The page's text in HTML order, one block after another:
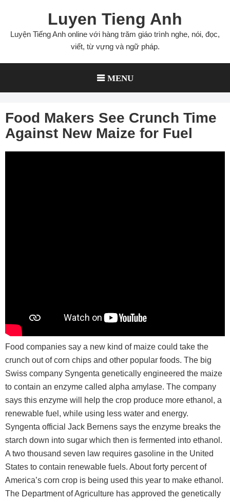
content
Luyen Tieng Anh
Luyện Tiếng Anh online với hàng trăm giáo trình nghe, nói, đọc,
viết, từ vựng và ngữ pháp.
MENU
Food Makers See Crunch Time
Against New Maize for Fuel
Food companies say a new kind of maize could take the
crunch out of corn chips and other popular foods. The big
Swiss company Syngenta genetically engineered the maize
to contain an enzyme called alpha amylase. The company
says this enzyme will help the crop produce more ethanol, a
renewable fuel, while using less water and energy.
Syngenta official Jack Bernens says the enzyme breaks the
starch down into sugar which then is fermented into ethanol.
A two thousand seven law requires gasoline in the United
States to contain renewable fuels. About forty percent of
America’s corn crop is being used this year to make ethanol.
The Department of Agriculture has approved the genetically